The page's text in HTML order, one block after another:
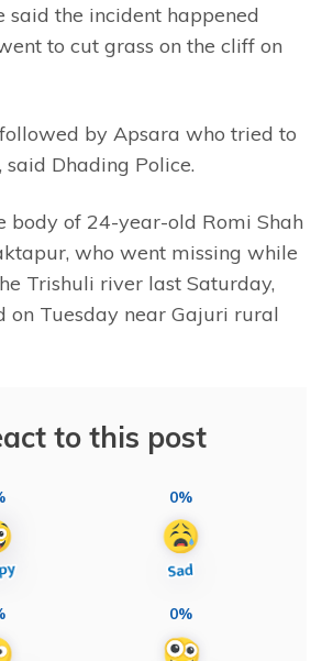
said the incident happened
to cut grass on the cliff on
by Apsara who tried to
said Dhading Police.
body of 24-year-old Romi Shah
who went missing while
Trishuli river last Saturday,
on Tuesday near Gajuri rural
to this post
0%
0%